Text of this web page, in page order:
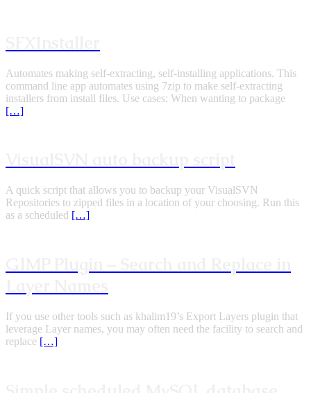
Automates making self-extracting, self-installing applications. This
command line app automates using 7zip to make self-extracting
installers from install files. Use cases: When wanting to package
[…]
A quick script that allows you to backup your VisualSVN
Repositories to zipped files in a location of your choosing. Run this
as a scheduled […]
If you use other tools such as khalim19’s Export Layers plugin that
leverage Layer names, you may often need the facility to search and
replace […]